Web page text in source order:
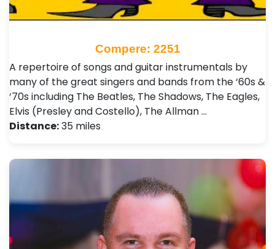
Compere: 2251
A repertoire of songs and guitar instrumentals by
many of the great singers and bands from the ‘60s &
‘70s including The Beatles, The Shadows, The Eagles,
Elvis (Presley and Costello), The Allman …
Distance:35 miles